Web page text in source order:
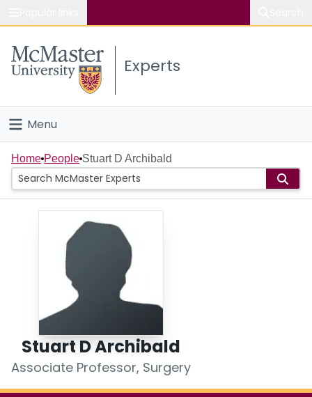
Study
Connect
Experts
Menu
Home
People
Scholarly Works
Login
Home People Stuart D Archibald
Stuart D Archibald
Associate Professor, Surgery